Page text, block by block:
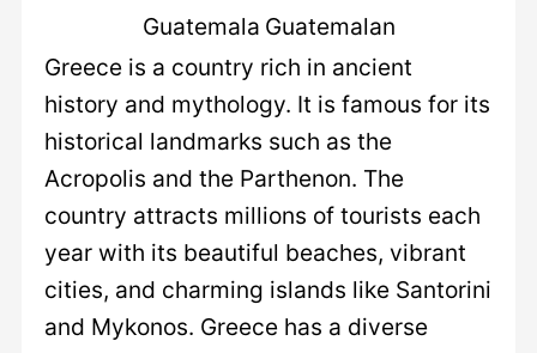
Guatemala Guatemalan
Greece is a country rich in ancient
history and mythology. It is famous for its
historical landmarks such as the
Acropolis and the Parthenon. The
country attracts millions of tourists each
year with its beautiful beaches, vibrant
cities, and charming islands like Santorini
and Mykonos. Greece has a diverse